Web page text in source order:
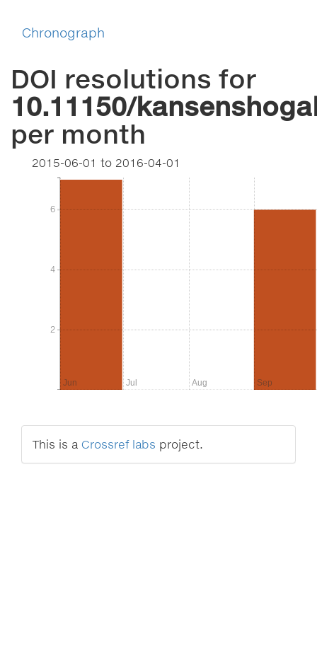
Chronograph
DOI resolutions for
10.11150/
per month
2015-06-01 to 2016-04-01
2
4
6
2
4
6
Jun Jul Aug Sep
This is a Crossref labs project.